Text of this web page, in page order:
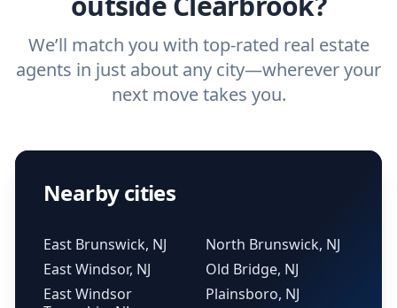
We’ll match you with top-rated real estate
agents in just about any city—wherever your
next move takes you.
Nearby cities
East Brunswick, NJ
East Windsor, NJ
East Windsor
North Brunswick, NJ
Old Bridge, NJ
Plainsboro, NJ